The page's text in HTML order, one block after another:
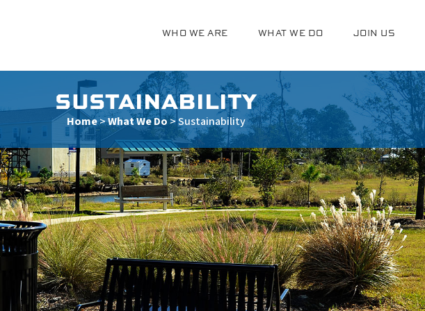
WHO WE ARE WHAT WE DO JOIN US
SUSTAINABILITY
Home>What We Do>Sustainability